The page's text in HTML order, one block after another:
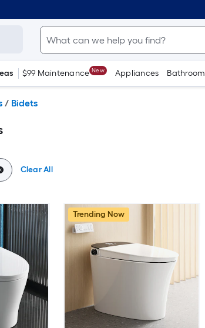
$99 Maintenance New Appliances Bathroom
/ Bidets
Clear All
Trending Now